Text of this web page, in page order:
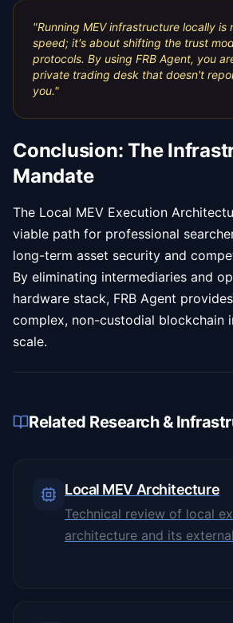
"Running MEV infrastructure locally is
speed; it's about shifting the trust
protocols. By using FRB Agent, you
private trading desk that doesn't
you."
Conclusion: The
Mandate
The Local MEV Execution
viable path for professional
long-term asset security and
By eliminating intermediaries and
hardware stack, FRB Agent
complex, non-custodial blockchain
scale.
Related Research &
Local MEV Architecture
Technical review of local
architecture and its external